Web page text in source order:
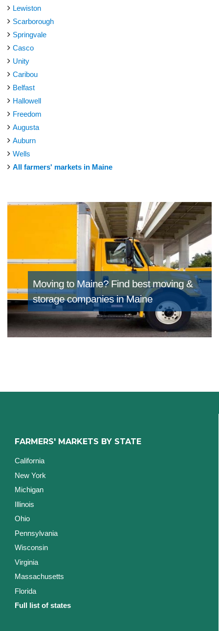
Lewiston
Scarborough
Springvale
Casco
Unity
Caribou
Belfast
Hallowell
Freedom
Augusta
Auburn
Wells
All farmers' markets in Maine
Moving to Maine? Find best moving &
storage companies in Maine
FARMERS' MARKETS BY STATE
California
New York
Michigan
Illinois
Ohio
Pennsylvania
Wisconsin
Virginia
Massachusetts
Florida
Full list of states